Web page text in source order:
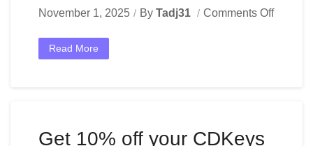
November 1, 2025 By Tadj31 Comments Off
Read More
Get 10% off your CDKeys